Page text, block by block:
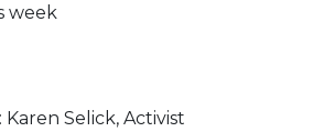
week
Selick, Activist